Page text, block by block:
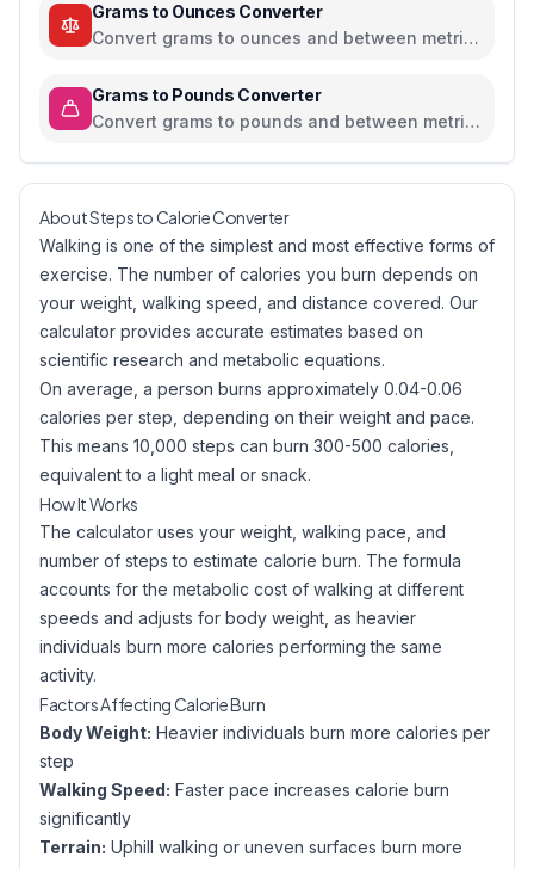
Grams to Ounces Converter
Convert grams to ounces and between metric
Grams to Pounds Converter
Convert grams to pounds and between metric
About Steps to Calorie Converter
Walking is one of the simplest and most effective forms of
exercise. The number of calories you burn depends on
your weight, walking speed, and distance covered. Our
calculator provides accurate estimates based on
scientific research and metabolic equations.
On average, a person burns approximately 0.04-0.06
calories per step, depending on their weight and pace.
This means 10,000 steps can burn 300-500 calories,
equivalent to a light meal or snack.
How It Works
The calculator uses your weight, walking pace, and
number of steps to estimate calorie burn. The formula
accounts for the metabolic cost of walking at different
speeds and adjusts for body weight, as heavier
individuals burn more calories performing the same
activity.
Factors Affecting Calorie Burn
Body Weight: Heavier individuals burn more calories per
step
Walking Speed: Faster pace increases calorie burn
significantly
Terrain: Uphill walking or uneven surfaces burn more